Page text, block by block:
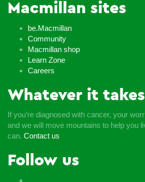
Macmillan sites
be.Macmillan
Community
Macmillan shop
Learn Zone
Careers
Whatever it takes
If you’re diagnosed with cancer, your
and we will move mountains to help you
can. Contact us
Follow us